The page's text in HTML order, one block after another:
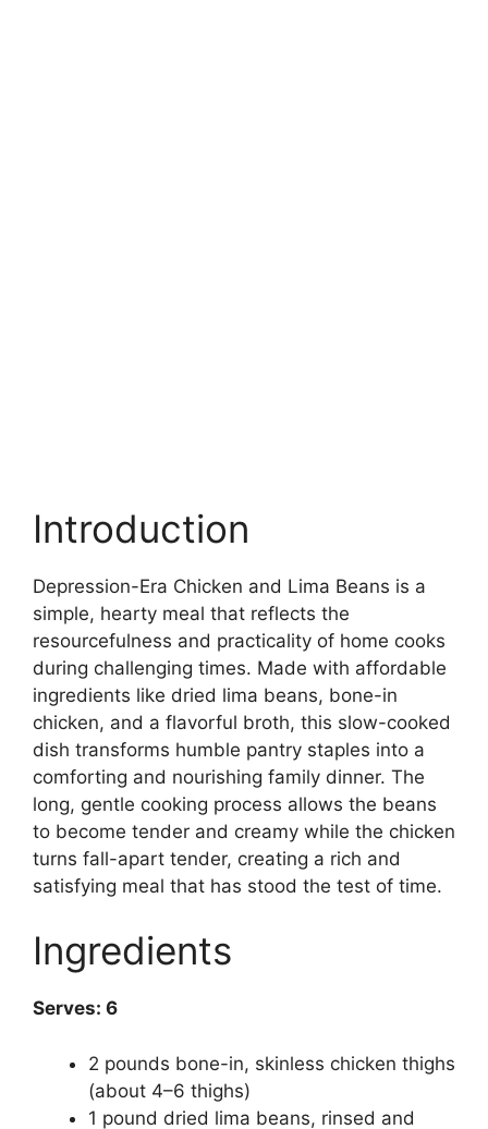
Introduction
Depression-Era Chicken and Lima Beans is a
simple, hearty meal that reflects the
resourcefulness and practicality of home cooks
during challenging times. Made with affordable
ingredients like dried lima beans, bone-in
chicken, and a flavorful broth, this slow-cooked
dish transforms humble pantry staples into a
comforting and nourishing family dinner. The
long, gentle cooking process allows the beans
to become tender and creamy while the chicken
turns fall-apart tender, creating a rich and
satisfying meal that has stood the test of time.
Ingredients
Serves: 6
2 pounds bone-in, skinless chicken thighs
(about 4–6 thighs)
1 pound dried lima beans, rinsed and